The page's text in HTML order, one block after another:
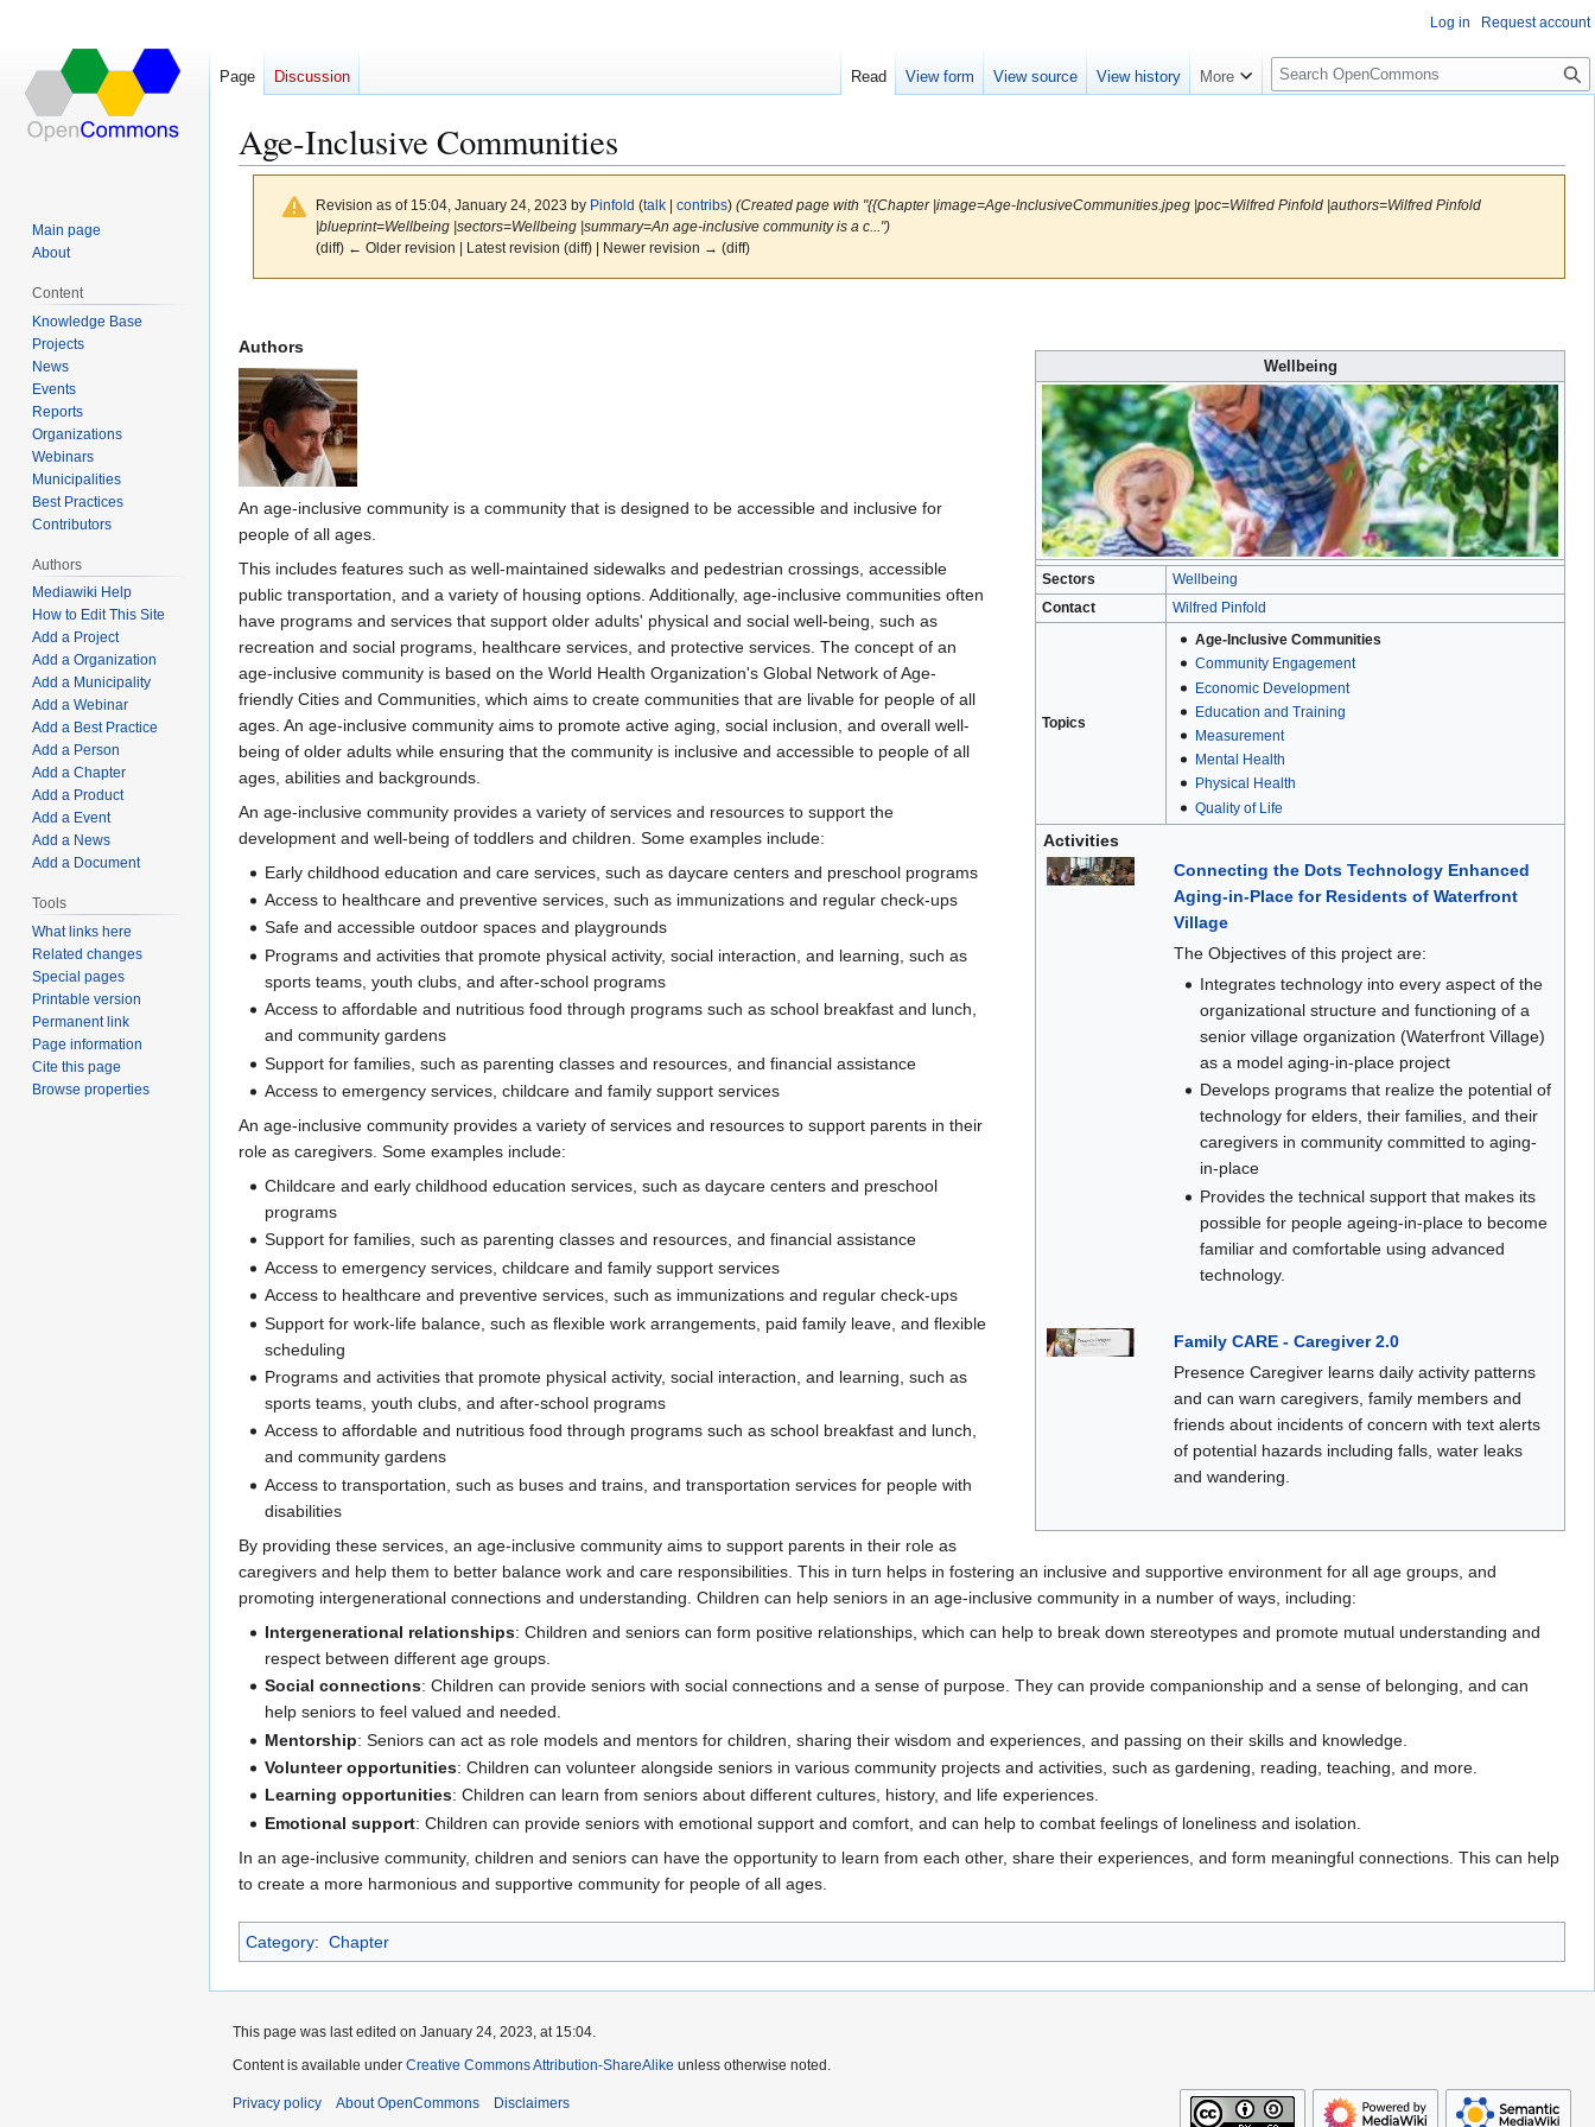
Age-Inclusive Communities
Revision as of 15:04, January 24, 2023 by Pinfold (talk| contribs) (Created page with "{{Chapter |image=Age-InclusiveCommunities.jpeg |poc=Wilfred Pinfold |authors=Wilfred Pinfold
|blueprint=Wellbeing |sectors=Wellbeing |summary=An age-inclusive community is a c...")
(diff) ← Older revision | Latest revision (diff) | Newer revision → (diff)
toto
Wellbeing
Sectors
Wellbeing
Contact
Wilfred Pinfold
Topics
Age-Inclusive Communities
Community Engagement
Economic Development
Education and Training
Measurement
Mental Health
Physical Health
Quality of Life
Activities
Connecting the Dots Technology Enhanced
Aging-in-Place for Residents of Waterfront
Village
The Objectives of this project are:
Integrates technology into every aspect of the
organizational structure and functioning of a
senior village organization (Waterfront Village)
as a model aging-in-place project
Develops programs that realize the potential of
technology for elders, their families, and their
caregivers in community committed to aging-
in-place
Provides the technical support that makes its
possible for people ageing-in-place to become
familiar and comfortable using advanced
technology.
Family CARE - Caregiver 2.0
Presence Caregiver learns daily activity patterns
and can warn caregivers, family members and
friends about incidents of concern with text alerts
of potential hazards including falls, water leaks
and wandering.
Authors
An age-inclusive community is a community that is designed to be accessible and inclusive for
people of all ages.
This includes features such as well-maintained sidewalks and pedestrian crossings, accessible
public transportation, and a variety of housing options. Additionally, age-inclusive communities often
have programs and services that support older adults' physical and social well-being, such as
recreation and social programs, healthcare services, and protective services. The concept of an
age-inclusive community is based on the World Health Organization's Global Network of Age-
friendly Cities and Communities, which aims to create communities that are livable for people of all
ages. An age-inclusive community aims to promote active aging, social inclusion, and overall well-
being of older adults while ensuring that the community is inclusive and accessible to people of all
ages, abilities and backgrounds.
An age-inclusive community provides a variety of services and resources to support the
development and well-being of toddlers and children. Some examples include:
Early childhood education and care services, such as daycare centers and preschool programs
Access to healthcare and preventive services, such as immunizations and regular check-ups
Safe and accessible outdoor spaces and playgrounds
Programs and activities that promote physical activity, social interaction, and learning, such as
sports teams, youth clubs, and after-school programs
Access to affordable and nutritious food through programs such as school breakfast and lunch,
and community gardens
Support for families, such as parenting classes and resources, and financial assistance
Access to emergency services, childcare and family support services
An age-inclusive community provides a variety of services and resources to support parents in their
role as caregivers. Some examples include:
Childcare and early childhood education services, such as daycare centers and preschool
programs
Support for families, such as parenting classes and resources, and financial assistance
Access to emergency services, childcare and family support services
Access to healthcare and preventive services, such as immunizations and regular check-ups
Support for work-life balance, such as flexible work arrangements, paid family leave, and flexible
scheduling
Programs and activities that promote physical activity, social interaction, and learning, such as
sports teams, youth clubs, and after-school programs
Access to affordable and nutritious food through programs such as school breakfast and lunch,
and community gardens
Access to transportation, such as buses and trains, and transportation services for people with
disabilities
By providing these services, an age-inclusive community aims to support parents in their role as
caregivers and help them to better balance work and care responsibilities. This in turn helps in fostering an inclusive and supportive environment for all age groups, and
promoting intergenerational connections and understanding. Children can help seniors in an age-inclusive community in a number of ways, including:
Intergenerational relationships: Children and seniors can form positive relationships, which can help to break down stereotypes and promote mutual understanding and
respect between different age groups.
Social connections: Children can provide seniors with social connections and a sense of purpose. They can provide companionship and a sense of belonging, and can
help seniors to feel valued and needed.
Mentorship: Seniors can act as role models and mentors for children, sharing their wisdom and experiences, and passing on their skills and knowledge.
Volunteer opportunities: Children can volunteer alongside seniors in various community projects and activities, such as gardening, reading, teaching, and more.
Learning opportunities: Children can learn from seniors about different cultures, history, and life experiences.
Emotional support: Children can provide seniors with emotional support and comfort, and can help to combat feelings of loneliness and isolation.
In an age-inclusive community, children and seniors can have the opportunity to learn from each other, share their experiences, and form meaningful connections. This can help
to create a more harmonious and supportive community for people of all ages.
Category: Chapter
Log in Request account
Page Discussion Read View form View source View history More
S
e
c
h
Main page
About
Content
Knowledge Base
Projects
News
Events
Reports
Organizations
Webinars
Municipalities
Best Practices
Contributors
Authors
Mediawiki Help
How to Edit This Site
Add a Project
Add a Organization
Add a Municipality
Add a Webinar
Add a Best Practice
Add a Person
Add a Chapter
Add a Product
Add a Event
Add a News
Add a Document
Tools
What links here
Related changes
Special pages
Printable version
Permanent link
Page information
Cite this page
Browse properties
This page was last edited on January 24, 2023, at 15:04.
Content is available under Creative Commons Attribution-ShareAlike unless otherwise noted.
Privacy policy About OpenCommons Disclaimers